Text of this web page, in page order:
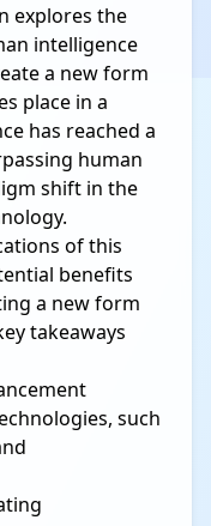
explores the
intelligence
a new form
place in a
has reached a
human
shift in the
of this
benefits
a new form
takeaways
such